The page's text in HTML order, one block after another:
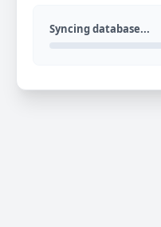
Syncing database...